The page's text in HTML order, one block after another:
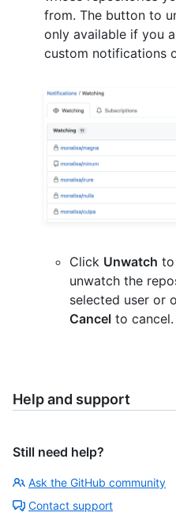
from. The button to
only available if you
custom notifications
Click Unwatch
unwatch the
selected user or
Cancel to cancel.
Help and support
Still need help?
Ask the GitHub community
Contact support